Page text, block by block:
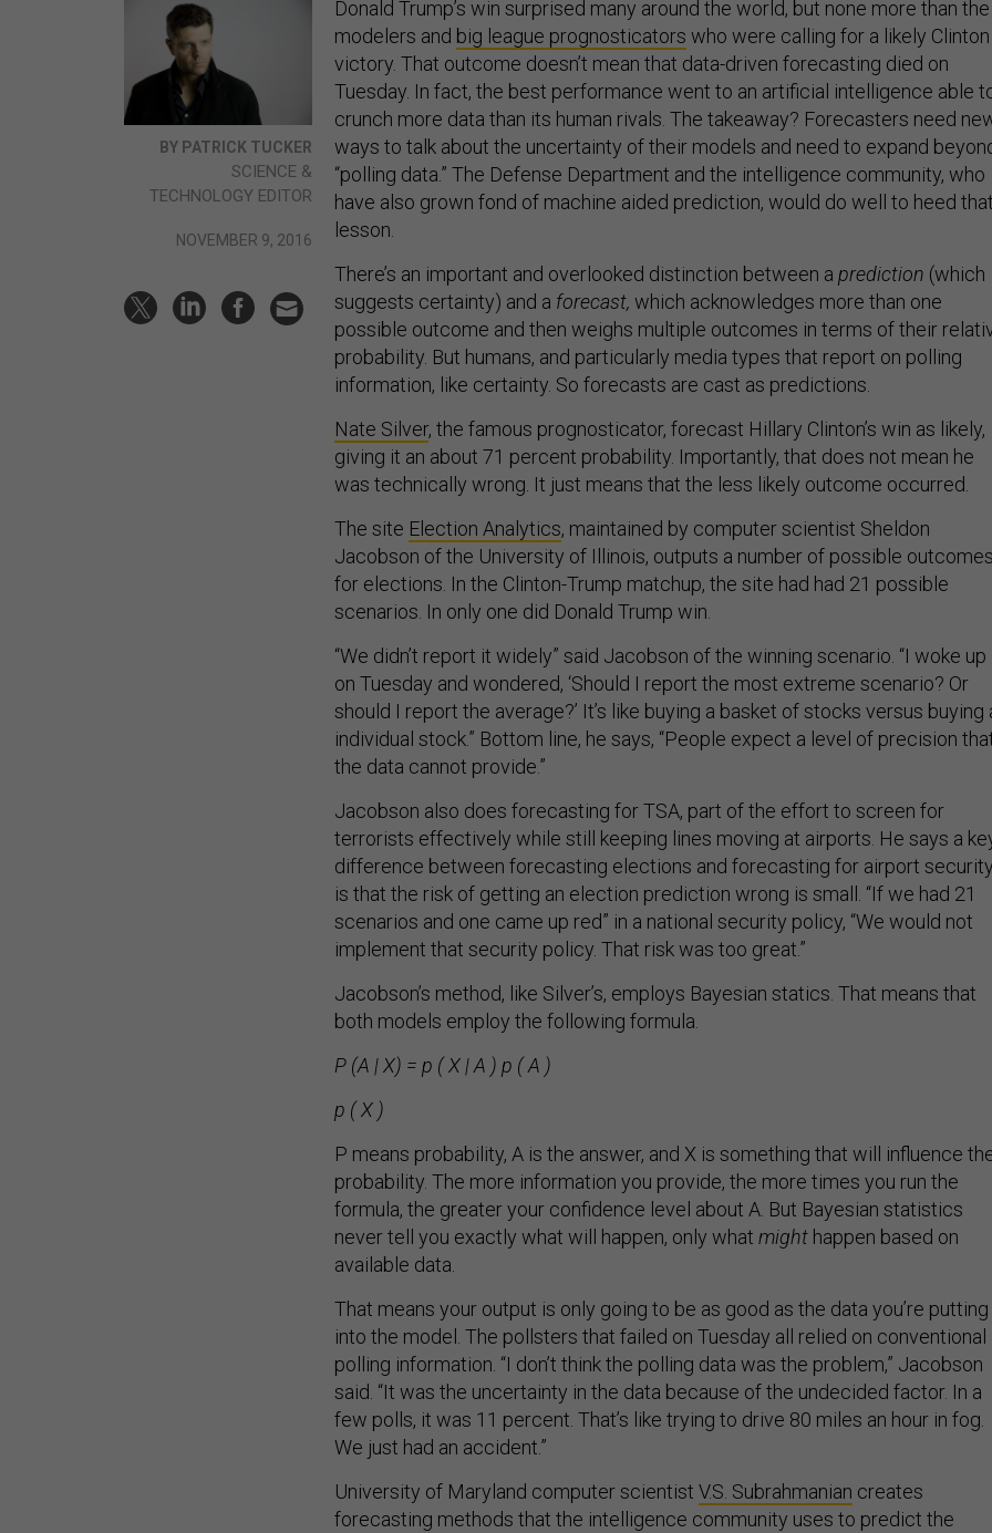
BY PATRICK TUCKER
SCIENCE &
TECHNOLOGY EDITOR
NOVEMBER 9, 2016
Donald Trump’s win surprised many around the world, but none more than the
modelers and big league prognosticators who were calling for a likely Clinton
victory. That outcome doesn’t mean that data-driven forecasting died on
Tuesday. In fact, the best performance went to an artificial intelligence able
crunch more data than its human rivals. The takeaway? Forecasters need
ways to talk about the uncertainty of their models and need to expand
“polling data.” The Defense Department and the intelligence community, who
have also grown fond of machine aided prediction, would do well to heed
lesson.
There’s an important and overlooked distinction between a prediction (which
suggests certainty) and a forecast, which acknowledges more than one
possible outcome and then weighs multiple outcomes in terms of their
probability. But humans, and particularly media types that report on polling
information, like certainty. So forecasts are cast as predictions.
Nate Silver, the famous prognosticator, forecast Hillary Clinton’s win as likely,
giving it an about 71 percent probability. Importantly, that does not mean he
was technically wrong. It just means that the less likely outcome occurred.
The site Election Analytics, maintained by computer scientist Sheldon
Jacobson of the University of Illinois, outputs a number of possible
for elections. In the Clinton-Trump matchup, the site had had 21 possible
scenarios. In only one did Donald Trump win.
“We didn’t report it widely” said Jacobson of the winning scenario. “I woke up
on Tuesday and wondered, ‘Should I report the most extreme scenario? Or
should I report the average?’ It’s like buying a basket of stocks versus buying
individual stock.” Bottom line, he says, “People expect a level of precision
the data cannot provide.”
Jacobson also does forecasting for TSA, part of the effort to screen for
terrorists effectively while still keeping lines moving at airports. He says a
difference between forecasting elections and forecasting for airport
is that the risk of getting an election prediction wrong is small. “If we had 21
scenarios and one came up red” in a national security policy, “We would not
implement that security policy. That risk was too great.”
Jacobson’s method, like Silver’s, employs Bayesian statics. That means that
both models employ the following formula.
P (A | X) = p ( X | A ) p ( A )
p ( X )
P means probability, A is the answer, and X is something that will influence
probability. The more information you provide, the more times you run the
formula, the greater your confidence level about A. But Bayesian statistics
never tell you exactly what will happen, only what might happen based on
available data.
That means your output is only going to be as good as the data you’re putting
into the model. The pollsters that failed on Tuesday all relied on conventional
polling information. “I don’t think the polling data was the problem,” Jacobson
said. “It was the uncertainty in the data because of the undecided factor. In a
few polls, it was 11 percent. That’s like trying to drive 80 miles an hour in fog.
We just had an accident.”
University of Maryland computer scientist V.S. Subrahmanian creates
forecasting methods that the intelligence community uses to predict the